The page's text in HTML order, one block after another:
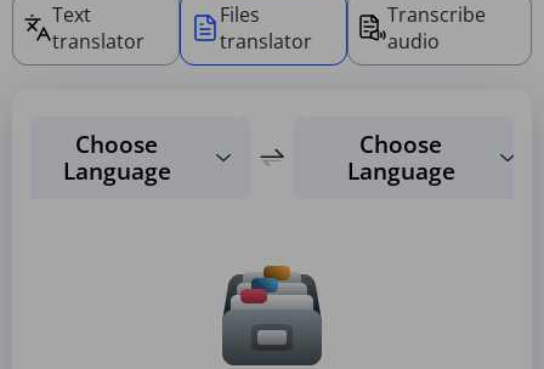
Text
translator
Files
translator
Transcribe
audio
Choose
Language
Choose
Language